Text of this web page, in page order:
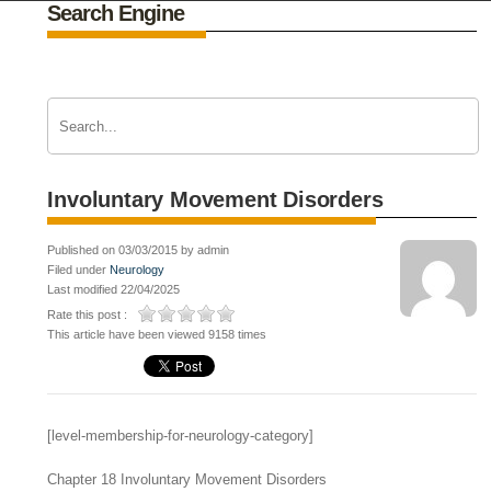
Search Engine
Involuntary Movement Disorders
Published on 03/03/2015 by admin
Filed under Neurology
Last modified 22/04/2025
Rate this post :
This article have been viewed 9158 times
[level-membership-for-neurology-category]
Chapter 18 Involuntary Movement Disorders